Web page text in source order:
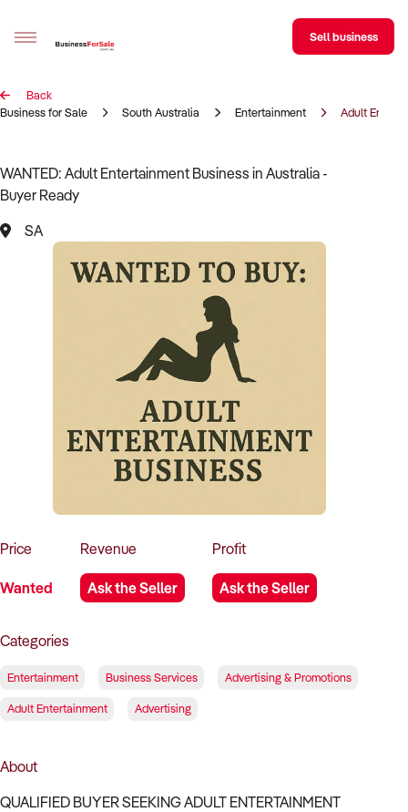
Sell your business
BizMatch
Business Search
Franchise Search
Sell Your Business
Find a Broker
Business Brokers Directory
Sign up as a Broker
Advertise your Franchise
Contact Us
Sell business
Back
Business for Sale
South Australia Entertainment Adult
WANTED: Adult Entertainment Business in Australia -
Buyer Ready
SA
Price
Wanted
Revenue
Ask the Seller
Profit
Ask the Seller
Categories
Entertainment Business Services Advertising & Promotions
Adult Entertainment Advertising
About
QUALIFIED BUYER SEEKING ADULT ENTERTAINMENT